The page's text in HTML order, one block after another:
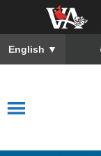
English ▼